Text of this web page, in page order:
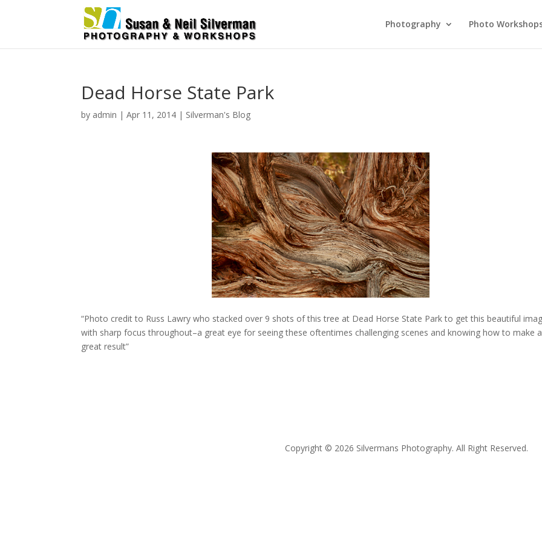
Photography Photo
Dead Horse State Park
by admin |Apr 11, 2014 | Silverman's Blog
“Photo credit to Russ Lawry who stacked over 9 shots of this tree at Dead Horse State Park to get this beautiful
with sharp focus throughout–a great eye for seeing these oftentimes challenging scenes and knowing how to make a
great result”
Copyright © 2026 Silvermans Photography. All Right Reserved.